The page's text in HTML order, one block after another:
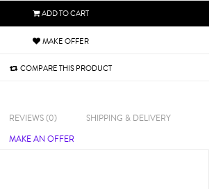
ADD TO CART
MAKE OFFER
COMPARE THIS PRODUCT
REVIEWS (0)
SHIPPING & DELIVERY
MAKE AN OFFER